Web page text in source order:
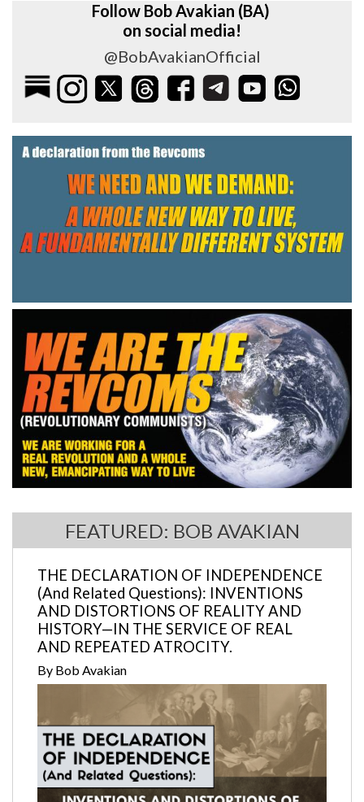
Follow Bob Avakian (BA)
on social media!
@BobAvakianOfficial
FEATURED: BOB AVAKIAN
THE DECLARATION OF INDEPENDENCE
(And Related Questions): INVENTIONS
AND DISTORTIONS OF REALITY AND
HISTORY—IN THE SERVICE OF REAL
AND REPEATED ATROCITY.
By Bob Avakian